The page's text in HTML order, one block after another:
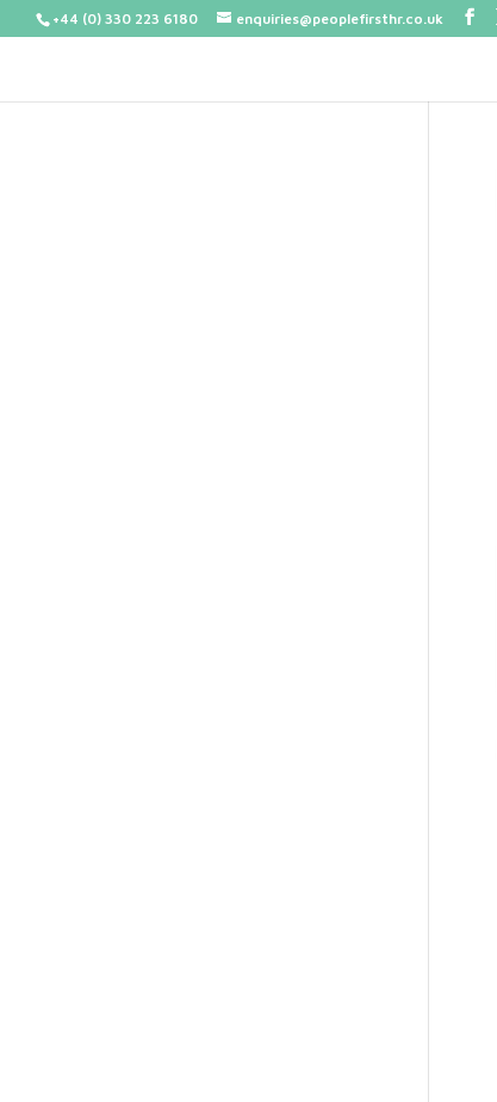
+44 (0) 330 223 6180 enquiries@peoplefirsthr.co.uk